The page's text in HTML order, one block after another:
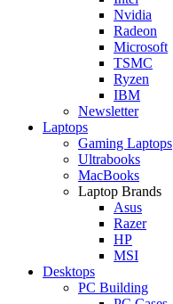
Nvidia
Radeon
Microsoft
TSMC
Ryzen
IBM
Newsletter
Laptops
Gaming Laptops
Ultrabooks
MacBooks
Laptop Brands
Asus
Razer
HP
MSI
Desktops
PC Building